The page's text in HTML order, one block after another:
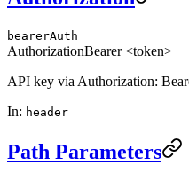
bearerAuth
AuthorizationBearer <token>
API key via Authorization:
In: header
Path Parameters